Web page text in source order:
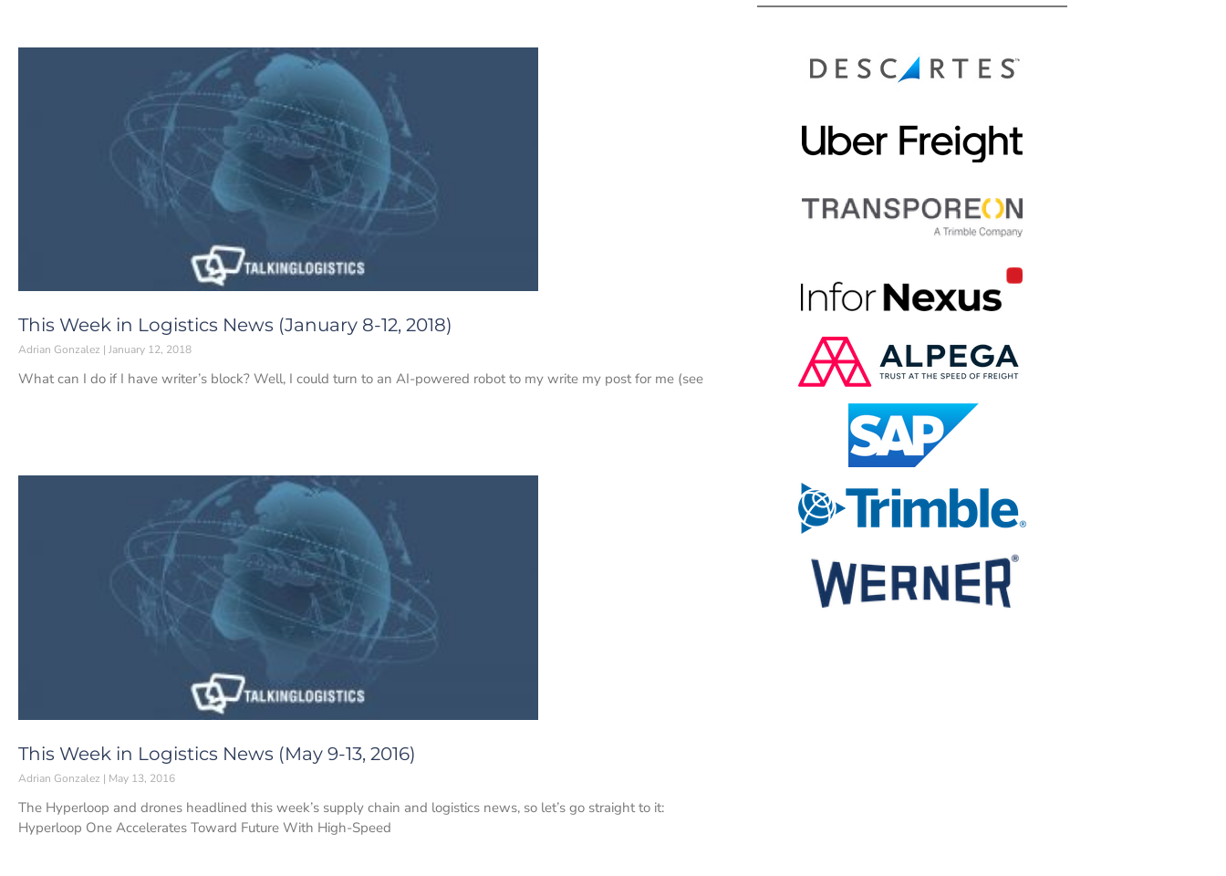
This Week in Logistics News (January 8-12, 2018)
Adrian Gonzalez January 12, 2018
What can I do if I have writer’s block? Well, I could turn to an AI-powered robot to my write my post for me (see
This Week in Logistics News (May 9-13, 2016)
Adrian Gonzalez May 13, 2016
The Hyperloop and drones headlined this week’s supply chain and logistics news, so let’s go straight to it:
Hyperloop One Accelerates Toward Future With High-Speed